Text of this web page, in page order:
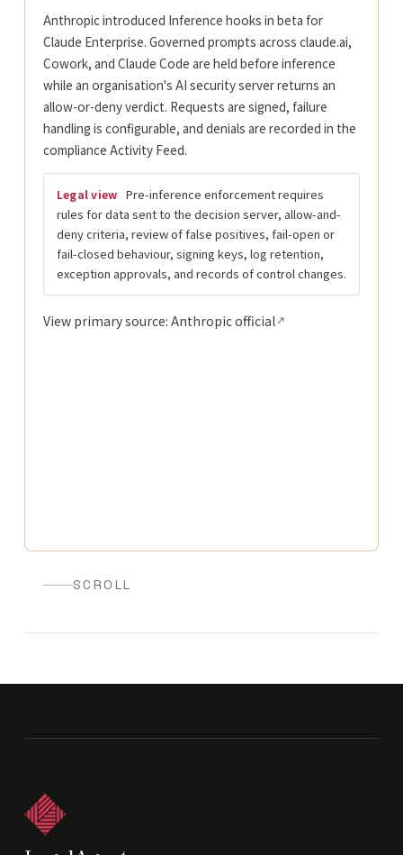
Anthropic introduced Inference hooks in beta for
Claude Enterprise. Governed prompts across claude.ai,
Cowork, and Claude Code are held before inference
while an organisation's AI security server returns an
allow-or-deny verdict. Requests are signed, failure
handling is configurable, and denials are recorded in the
compliance Activity Feed.
Legal view
Pre-inference enforcement requires
rules for data sent to the decision server, allow-and-
deny criteria, review of false positives, fail-open or
fail-closed behaviour, signing keys, log retention,
exception approvals, and records of control changes.
View primary source: Anthropic official
SCROLL